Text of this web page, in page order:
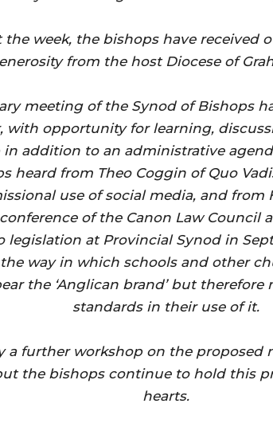
week, the bishops have received
from the host Diocese of
meeting of the Synod of Bishops
with opportunity for learning,
in addition to an administrative
heard from Theo Coggin of Quo
use of social media, and from
of the Canon Law Council
legislation at Provincial Synod in
way in which schools and other
the ‘Anglican brand’ but therefore
standards in their use of it.
a further workshop on the proposed
the bishops continue to hold this
hearts.